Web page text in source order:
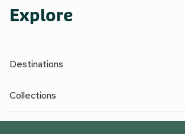
Explore
Destinations
Collections